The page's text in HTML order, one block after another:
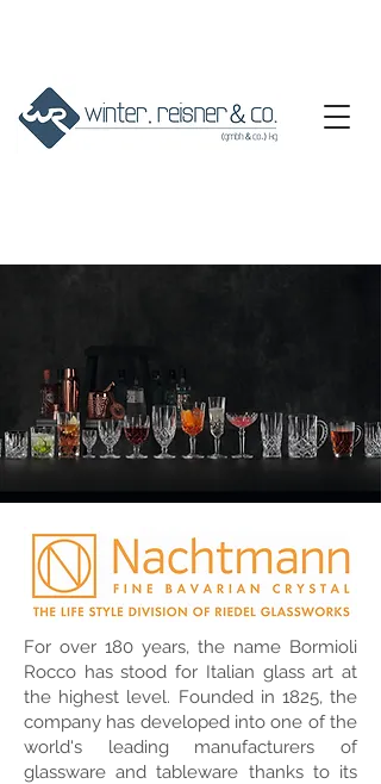
For over 180 years, the name Bormioli
Rocco has stood for Italian glass art at
the highest level. Founded in 1825, the
company has developed into one of the
world's leading manufacturers of
glassware and tableware thanks to its